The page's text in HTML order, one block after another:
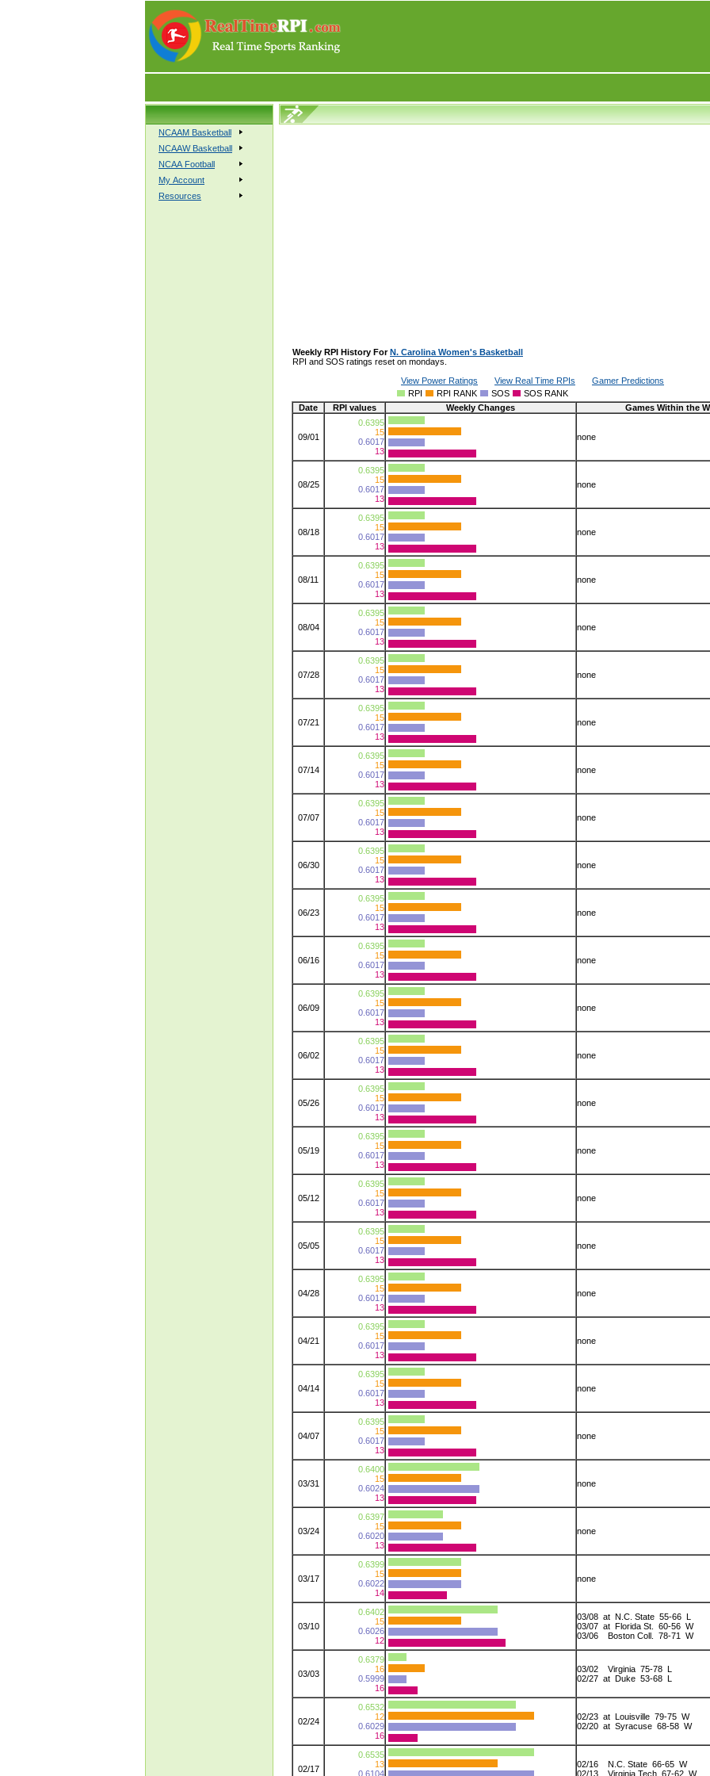
NCAAM Basketball
NCAAW Basketball
NCAA Football
My Account
Resources
Weekly RPI History ForN. Carolina Women's Basketball
RPI and SOS ratings reset on mondays.
View Power Ratings
View Real Time RPIs
Gamer Predictions
RPI
RPI RANK SOS
SOS RANK
Date
RPI values Weekly Changes Games Within the
09/01
0.6395
15
0.6017
13
none
08/25
0.6395
15
0.6017
13
none
08/18
0.6395
15
0.6017
13
none
08/11
0.6395
15
0.6017
13
none
08/04
0.6395
15
0.6017
13
none
07/28
0.6395
15
0.6017
13
none
07/21
0.6395
15
0.6017
13
none
07/14
0.6395
15
0.6017
13
none
07/07
0.6395
15
0.6017
13
none
06/30
0.6395
15
0.6017
13
none
06/23
0.6395
15
0.6017
13
none
06/16
0.6395
15
0.6017
13
none
06/09
0.6395
15
0.6017
13
none
06/02
0.6395
15
0.6017
13
none
05/26
0.6395
15
0.6017
13
none
05/19
0.6395
15
0.6017
13
none
05/12
0.6395
15
0.6017
13
none
05/05
0.6395
15
0.6017
13
none
04/28
0.6395
15
0.6017
13
none
04/21
0.6395
15
0.6017
13
none
04/14
0.6395
15
0.6017
13
none
04/07
0.6395
15
0.6017
13
none
03/31
0.6400
15
0.6024
13
none
03/24
0.6397
15
0.6020
13
none
03/17
0.6399
15
0.6022
14
none
03/10
0.6402
15
0.6026
12
03/08 at N.C. State 55-66 L
03/07 at Florida St. 60-56 W
03/06 Boston Coll. 78-71 W
03/03
0.6379
16
0.5999
16
03/02 Virginia 75-78 L
02/27 at Duke 53-68 L
02/24
0.6532
12
0.6029
16
02/23 at Louisville 79-75 W
02/20 at Syracuse 68-58 W
02/17
0.6535
13
0.6104
02/16 N.C. State 66-65 W
02/13 Virginia Tech 67-62 W